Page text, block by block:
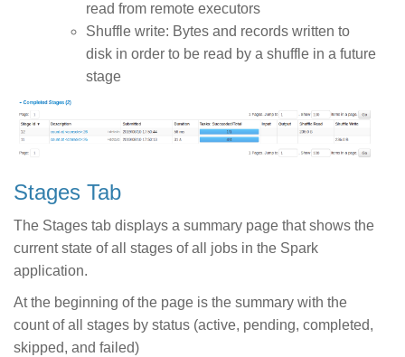
read from remote executors
Shuffle write: Bytes and records written to
disk in order to be read by a shuffle in a future
stage
Stages Tab
The Stages tab displays a summary page that shows the
current state of all stages of all jobs in the Spark
application.
At the beginning of the page is the summary with the
count of all stages by status (active, pending, completed,
skipped, and failed)